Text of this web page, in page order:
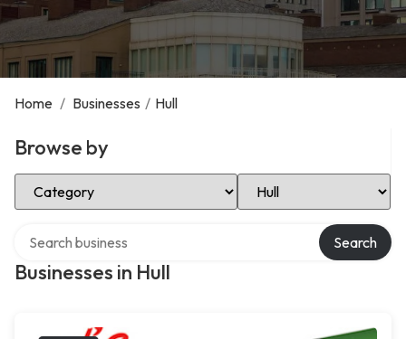
Home / Businesses / Hull
Browse by
Select Category Select Location
Businesses in Hull
Search